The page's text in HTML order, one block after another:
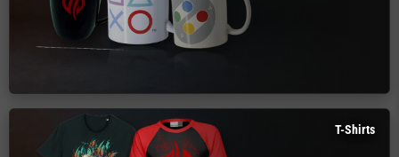
T-Shirts